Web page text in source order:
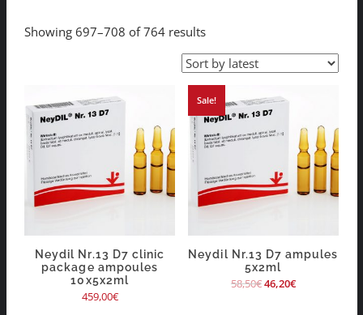
Showing 697–708 of 764 results
Neydil Nr.13 D7 clinic
package ampoules
10x5x2ml
459,00€
Sale!
Neydil Nr.13 D7 ampules
5x2ml
58,50€46,20€